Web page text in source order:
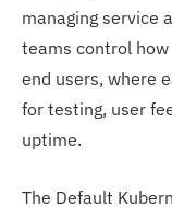
managing service
teams control
end users, where
for testing, user
uptime.
The Default